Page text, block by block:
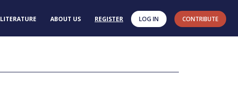
LITERATURE ABOUT US REGISTER LOG IN CONTRIBUTE